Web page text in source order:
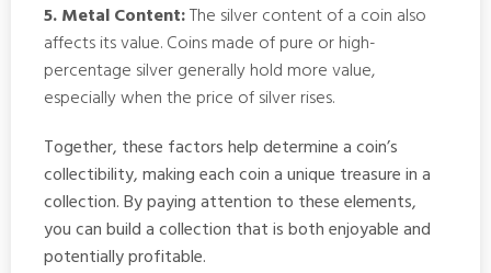
5. Metal Content:The silver content of a coin also
affects its value. Coins made of pure or high-
percentage silver generally hold more value,
especially when the price of silver rises.
Together, these factors help determine a coin’s
collectibility, making each coin a unique treasure in a
collection. By paying attention to these elements,
you can build a collection that is both enjoyable and
potentially profitable.